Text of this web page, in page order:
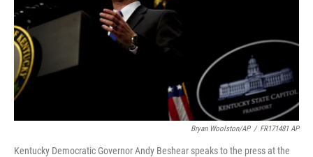
Bryan Woolston/AP / FR171481 AP
Kentucky Democratic Governor Andy Beshear speaks to the press at the